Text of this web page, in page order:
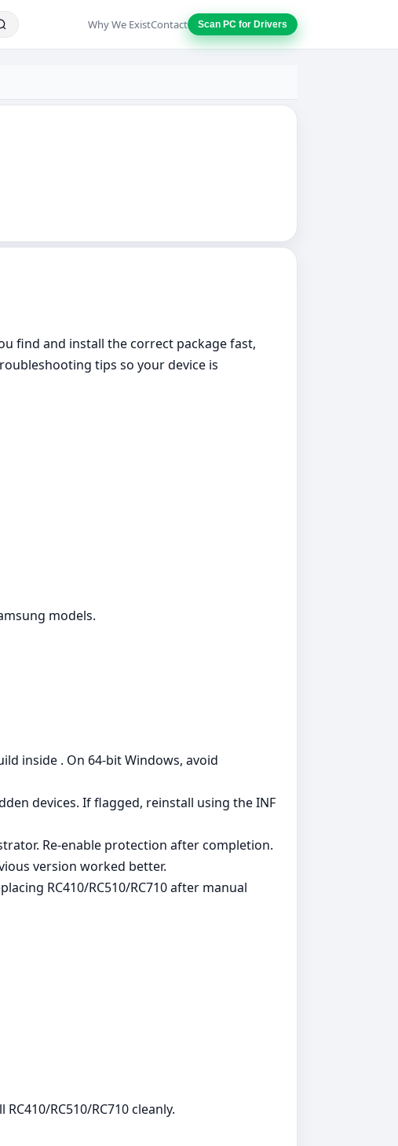
Why We ExistContact Scan PC for Drivers
find and install the correct package fast,
tips so your device is
models.
inside . On 64‑bit Windows, avoid
devices. If flagged, reinstall using the INF
Re‑enable protection after completion.
version worked better.
RC410/RC510/RC710 after manual
RC510/RC710 cleanly.